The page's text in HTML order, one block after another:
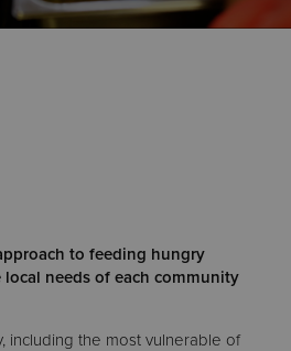
to feeding hungry
needs of each community
including the most vulnerable of